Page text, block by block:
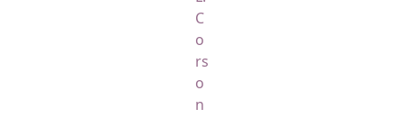
C
o
rs
o
n